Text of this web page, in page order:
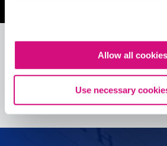
Allow all cookies
Use necessary
See allED